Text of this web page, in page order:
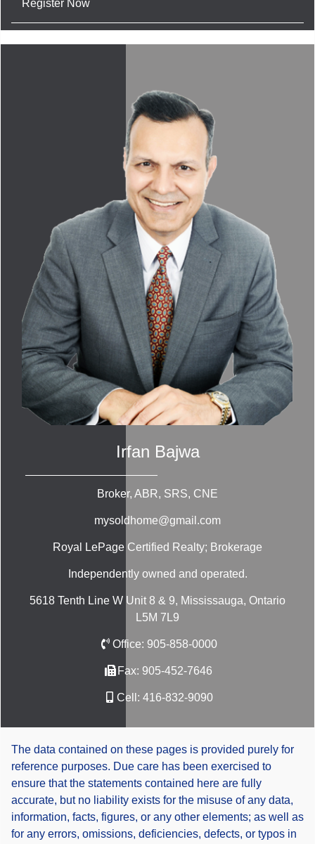
Register Now
Irfan Bajwa
Broker, ABR, SRS, CNE
mysoldhome@gmail.com
Royal LePage Certified Realty; Brokerage
Independently owned and operated.
5618 Tenth Line W Unit 8 & 9, Mississauga, Ontario
L5M 7L9
Office: 905-858-0000
Fax: 905-452-7646
Cell: 416-832-9090
The data contained on these pages is provided purely for
reference purposes. Due care has been exercised to
ensure that the statements contained here are fully
accurate, but no liability exists for the misuse of any data,
information, facts, figures, or any other elements; as well as
for any errors, omissions, deficiencies, defects, or typos in